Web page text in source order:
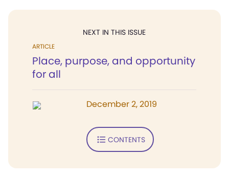
NEXT IN THIS ISSUE
ARTICLE
Place, purpose, and opportunity
for all
December 2, 2019
CONTENTS